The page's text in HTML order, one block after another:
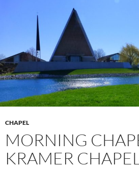
CHAPEL
MORNING
KRAMER